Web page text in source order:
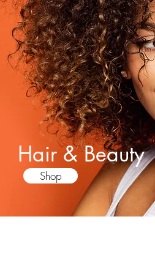
Hair & Beauty
Shop